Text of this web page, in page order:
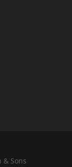
& Sons